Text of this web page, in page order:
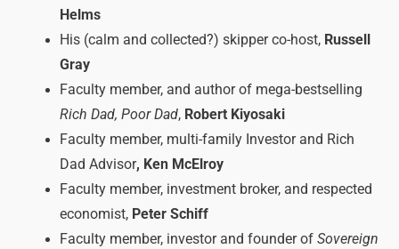
Helms
His (calm and collected?) skipper co-host, Russell
Gray
Faculty member, and author of mega-bestselling
Rich Dad, Poor Dad, Robert Kiyosaki
Faculty member, multi-family Investor and Rich
Dad Advisor, Ken McElroy
Faculty member, investment broker, and respected
economist,Peter Schiff
Faculty member, investor and founder of Sovereign